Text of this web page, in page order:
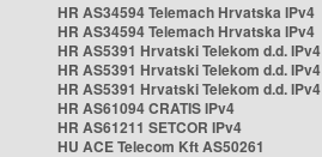
HR AS34594 Telemach Hrvatska IPv4
HR AS34594 Telemach Hrvatska IPv4
HR AS5391 Hrvatski Telekom d.d. IPv4
HR AS5391 Hrvatski Telekom d.d. IPv4
HR AS5391 Hrvatski Telekom d.d. IPv4
HR AS61094 CRATIS IPv4
HR AS61211 SETCOR IPv4
HU ACE Telecom Kft AS50261